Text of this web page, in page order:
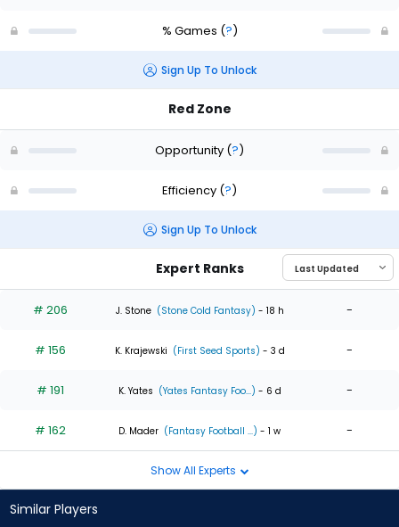
% Games (?)
Sign Up To Unlock
Red Zone
Opportunity (?)
Efficiency (?)
Sign Up To Unlock
Expert Ranks
# 206 J. Stone (Stone Cold Fantasy) - 18 h -
# 156 K. Krajewski (First Seed Sports) - 3 d -
# 191 K. Yates (Yates Fantasy Foo...) - 6 d -
# 162 D. Mader (Fantasy Football ...) - 1 w -
Show All Experts
Similar Players